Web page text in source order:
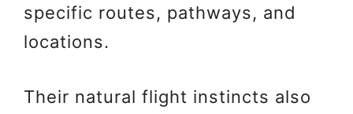
specific routes, pathways, and
locations.
Their natural flight instincts also